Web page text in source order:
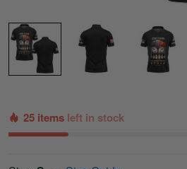
25 items left in stock